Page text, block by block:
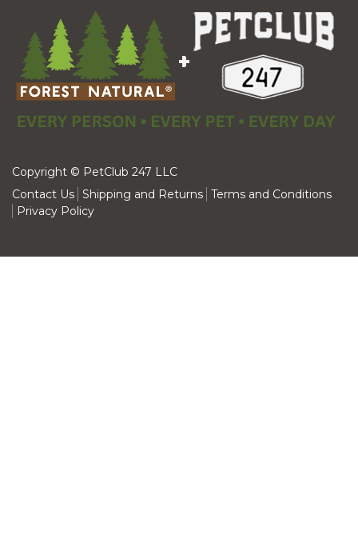
Copyright © PetClub 247 LLC
Contact Us Shipping and Returns Terms and Conditions
Privacy Policy